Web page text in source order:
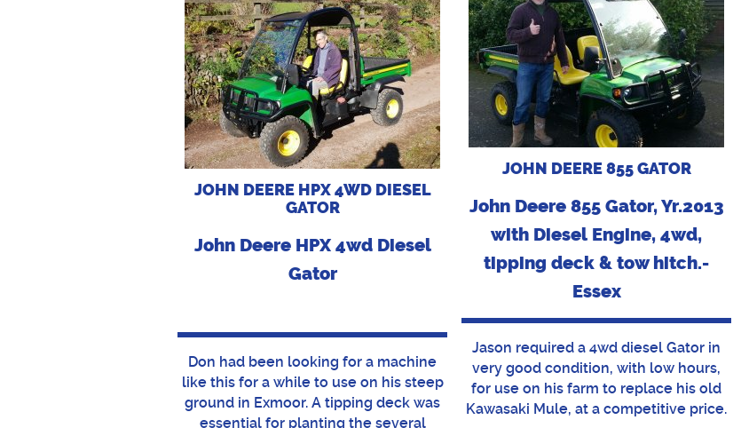
JOHN DEERE HPX 4WD DIESEL
GATOR
John Deere HPX 4wd Diesel
Gator
Don had been looking for a machine
like this for a while to use on his steep
ground in Exmoor. A tipping deck was
essential for planting the several
JOHN DEERE 855 GATOR
John Deere 855 Gator, Yr.2013
with Diesel Engine, 4wd,
tipping deck & tow hitch.-
Essex
Jason required a 4wd diesel Gator in
very good condition, with low hours,
for use on his farm to replace his old
Kawasaki Mule, at a competitive price.